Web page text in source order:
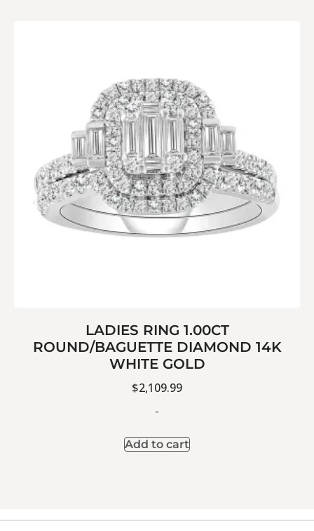
LADIES RING 1.00CT
ROUND/BAGUETTE DIAMOND 14K
WHITE GOLD
$2,109.99
-
Add to cart